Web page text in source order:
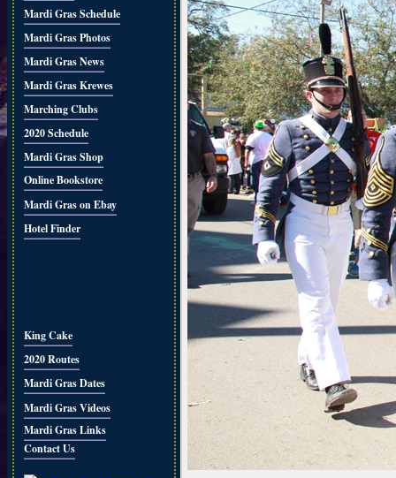
Mardi Gras Schedule
Mardi Gras Photos
Mardi Gras News
Mardi Gras Krewes
Marching Clubs
2020 Schedule
Mardi Gras Shop
Online Bookstore
Mardi Gras on Ebay
Hotel Finder
King Cake
2020 Routes
Mardi Gras Dates
Mardi Gras Videos
Mardi Gras Links
Contact Us